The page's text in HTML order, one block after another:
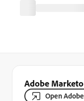
Adobe
Open